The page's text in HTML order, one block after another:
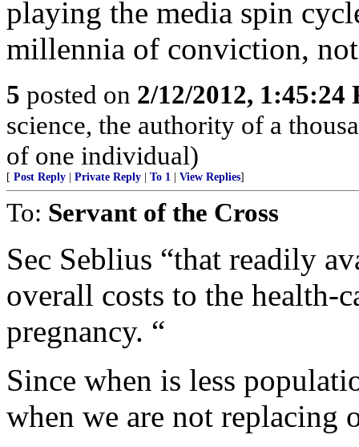
playing the media spin
millennia of conviction,
5 posted on 2/12/2012, 1:45:24
science, the authority of a
of one individual)
[ Post Reply Private Reply To 1 View Replies]
To: Servant of the Cross
Sec Seblius “that readily
overall costs to the health-
pregnancy. “
Since when is less
when we are not replacing